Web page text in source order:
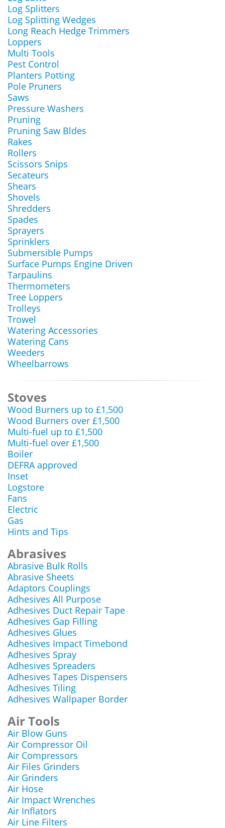
Log Splitters
Log Splitting Wedges
Long Reach Hedge Trimmers
Loppers
Multi Tools
Pest Control
Planters Potting
Pole Pruners
Saws
Pressure Washers
Pruning
Pruning Saw Bldes
Rakes
Rollers
Scissors Snips
Secateurs
Shears
Shovels
Shredders
Spades
Sprayers
Sprinklers
Submersible Pumps
Surface Pumps Engine Driven
Tarpaulins
Thermometers
Tree Loppers
Trolleys
Trowel
Watering Accessories
Watering Cans
Weeders
Wheelbarrows
Stoves
Wood Burners up to £1,500
Wood Burners over £1,500
Multi-fuel up to £1,500
Multi-fuel over £1,500
Boiler
DEFRA approved
Inset
Logstore
Fans
Electric
Gas
Hints and Tips
Abrasives
Abrasive Bulk Rolls
Abrasive Sheets
Adaptors Couplings
Adhesives All Purpose
Adhesives Duct Repair Tape
Adhesives Gap Filling
Adhesives Glues
Adhesives Impact Timebond
Adhesives Spray
Adhesives Spreaders
Adhesives Tapes Dispensers
Adhesives Tiling
Adhesives Wallpaper Border
Air Tools
Air Blow Guns
Air Compressor Oil
Air Compressors
Air Files Grinders
Air Grinders
Air Hose
Air Impact Wrenches
Air Inflators
Air Line Filters